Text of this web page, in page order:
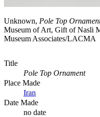
Unknown, Pole Top
Museum of Art, Gift of Nasli
Museum Associates/LACMA
Title
Pole Top Ornament
Place Made
Iran
Date Made
no date